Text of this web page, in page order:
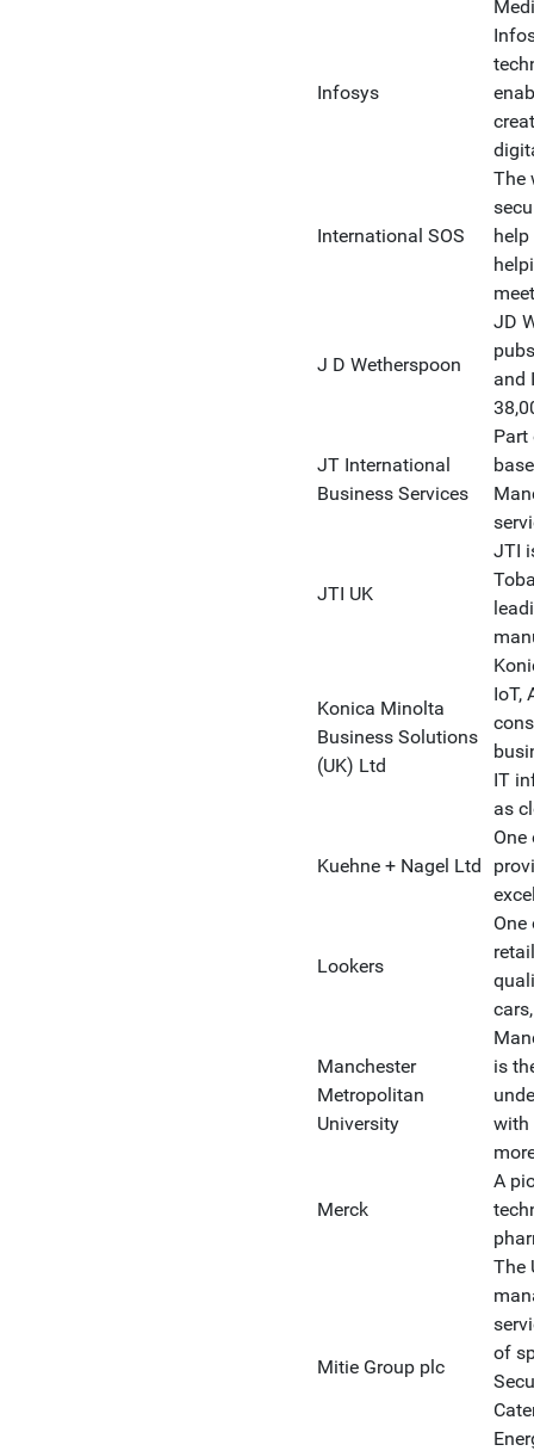
Infosys
International SOS
The
J D Wetherspoon
JD
and
JT International
Business Services
Part
JTI UK
JTI
Konica Minolta
Business Solutions
(UK) Ltd
IoT,
IT
as
Kuehne + Nagel Ltd
One
Lookers
One
Manchester
Metropolitan
University
is
with
Merck
A
Mitie Group plc
The
of